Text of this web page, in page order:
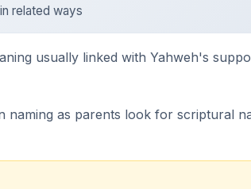
related ways
usually linked with Yahweh's
naming as parents look for scriptural